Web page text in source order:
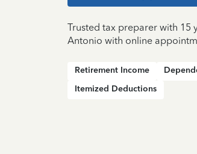
Trusted tax preparer with 15
Antonio with online
Retirement Income
Itemized Deductions